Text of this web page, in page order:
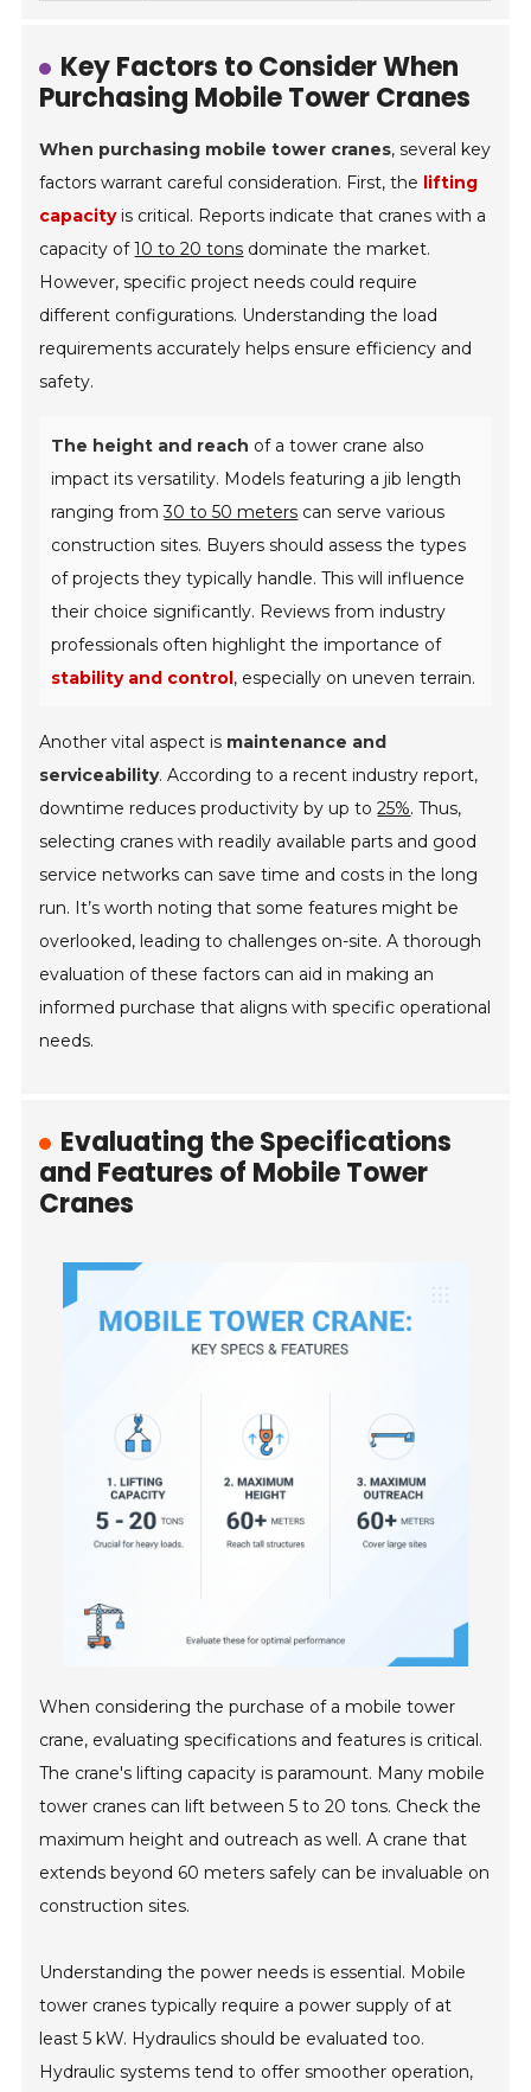
Key Factors to Consider When
Purchasing Mobile Tower Cranes
When purchasing mobile tower cranes, several key
factors warrant careful consideration. First, the lifting
capacityis critical. Reports indicate that cranes with a
capacity of10 to 20 tons dominate the market.
However, specific project needs could require
different configurations. Understanding the load
requirements accurately helps ensure efficiency and
safety.
The height and reach of a tower crane also
impact its versatility. Models featuring a jib length
ranging from30 to 50 meters can serve various
construction sites. Buyers should assess the types
of projects they typically handle. This will influence
their choice significantly. Reviews from industry
professionals often highlight the importance of
stability and control, especially on uneven terrain.
Another vital aspect is maintenance and
serviceability. According to a recent industry report,
downtime reduces productivity by up to25%. Thus,
selecting cranes with readily available parts and good
service networks can save time and costs in the long
run. It’s worth noting that some features might be
overlooked, leading to challenges on-site. A thorough
evaluation of these factors can aid in making an
informed purchase that aligns with specific operational
needs.
Evaluating the Specifications
and Features of Mobile Tower
Cranes
When considering the purchase of a mobile tower
crane, evaluating specifications and features is critical.
The crane's lifting capacity is paramount. Many mobile
tower cranes can lift between 5 to 20 tons. Check the
maximum height and outreach as well. A crane that
extends beyond 60 meters safely can be invaluable on
construction sites.
Understanding the power needs is essential. Mobile
tower cranes typically require a power supply of at
least 5 kW. Hydraulics should be evaluated too.
Hydraulic systems tend to offer smoother operation,